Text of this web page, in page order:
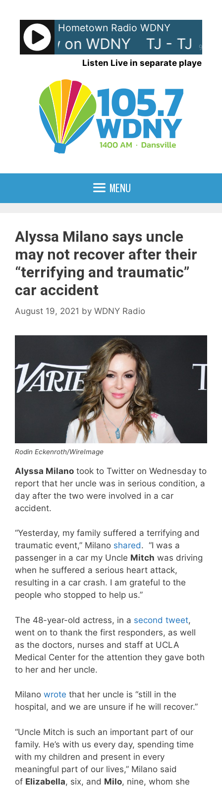
content
90%
Hometown Radio WDNY
Show on WDNY TJ - TJ
Listen Live in separate player
MENU
Alyssa Milano says uncle
may not recover after their
“terrifying and traumatic”
car accident
August 19, 2021 by WDNY Radio
Rodin Eckenroth/WireImage
Alyssa Milano took to Twitter on Wednesday to
report that her uncle was in serious condition, a
day after the two were involved in a car
accident.
“Yesterday, my family suffered a terrifying and
traumatic event,” Milano shared. “I was a
passenger in a car my Uncle Mitch was driving
when he suffered a serious heart attack,
resulting in a car crash. I am grateful to the
people who stopped to help us.”
The 48-year-old actress, in a second tweet,
went on to thank the first responders, as well
as the doctors, nurses and staff at UCLA
Medical Center for the attention they gave both
to her and her uncle.
Milano wrote that her uncle is “still in the
hospital, and we are unsure if he will recover.”
“Uncle Mitch is such an important part of our
family. He’s with us every day, spending time
with my children and present in every
meaningful part of our lives,” Milano said
of Elizabella, six, and Milo, nine, whom she